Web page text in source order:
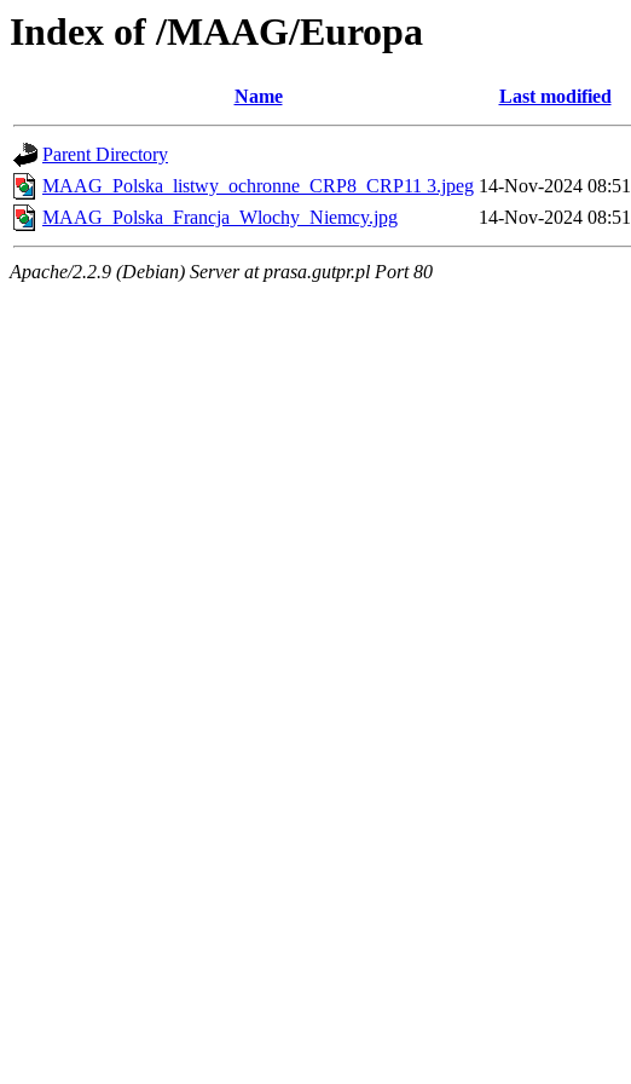
Index of /MAAG/Europa
Name Last modified
Parent Directory
MAAG_Polska_listwy_ochronne_CRP8_CRP11 3.jpeg 14-Nov-2024 08:51
MAAG_Polska_Francja_Wlochy_Niemcy.jpg
14-Nov-2024 08:51
Apache/2.2.9 (Debian) Server at prasa.gutpr.pl Port 80